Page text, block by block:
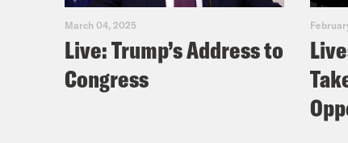
March 04, 2025
Live: Trump’s Address to
Congress